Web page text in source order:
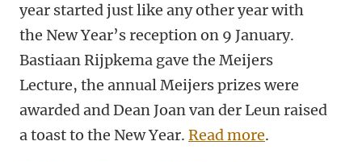
year started just like any other year with
the New Year’s reception on 9 January.
Bastiaan Rijpkema gave the Meijers
Lecture, the annual Meijers prizes were
awarded and Dean Joan van der Leun raised
a toast to the New Year. Read more.